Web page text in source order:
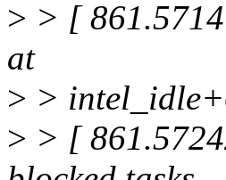
> > [
at
> >
> > [